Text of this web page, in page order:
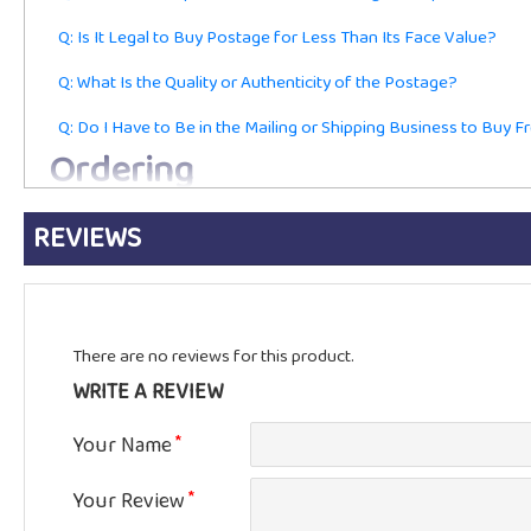
Q: Is It Legal to Buy Postage for Less Than Its Face Value?
Q: What Is the Quality or Authenticity of the Postage?
Q: Do I Have to Be in the Mailing or Shipping Business to Buy
Ordering
Q: Are These Current First-Class Postage Stamps or Just for
Q: Do You Accept Returns?
Q: Do You Accept the Best Offers, Volume Discounts, or
Shipping
Q: How Long Will It Take to Get My Stamps?
REVIEWS
There are no reviews for this product.
WRITE A REVIEW
Your Name
Your Review